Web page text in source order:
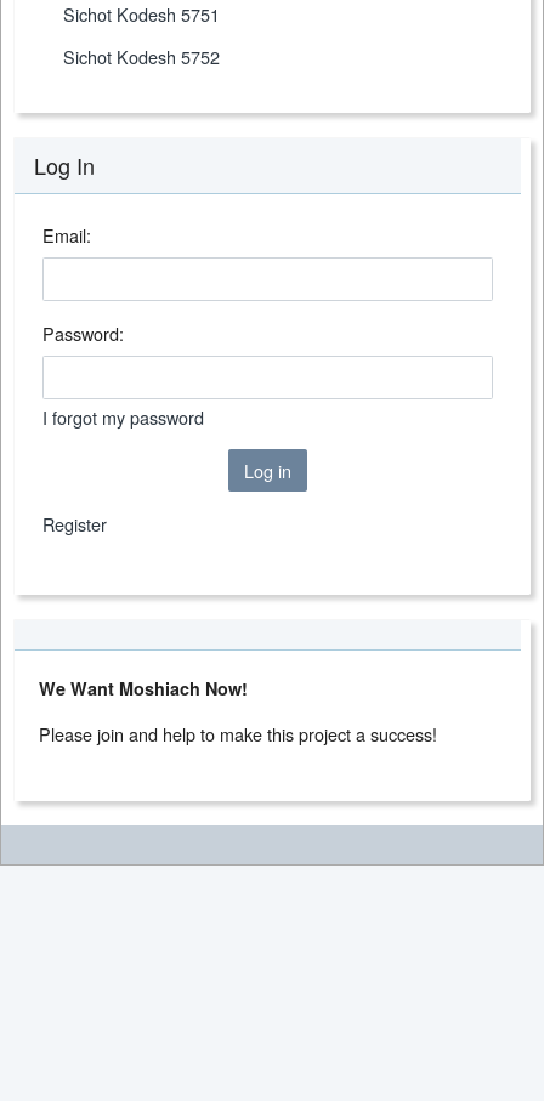
Sichot Kodesh 5751
Sichot Kodesh 5752
Log In
Email:
Password:
I forgot my password
Log in
Register
We Want Moshiach Now!
Please join and help to make this project a success!